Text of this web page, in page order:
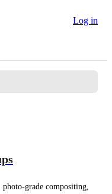
Log in
grade compositing,